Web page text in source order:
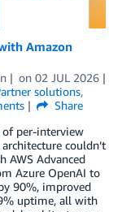
Amazon
on 02 JUL 2026
solutions,
Share
of per-interview
couldn’t
AWS Advanced
Azure OpenAI to
90%, improved
uptime, all with